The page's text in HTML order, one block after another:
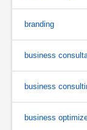
branding
business
business
business